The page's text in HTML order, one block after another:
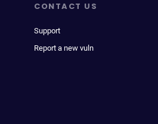
CONTACT US
Support
Report a new vuln